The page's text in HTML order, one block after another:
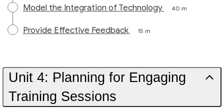
Model the Integration of Technology 40 m
Provide Effective Feedback 15 m
Unit 4: Planning for Engaging
Training Sessions